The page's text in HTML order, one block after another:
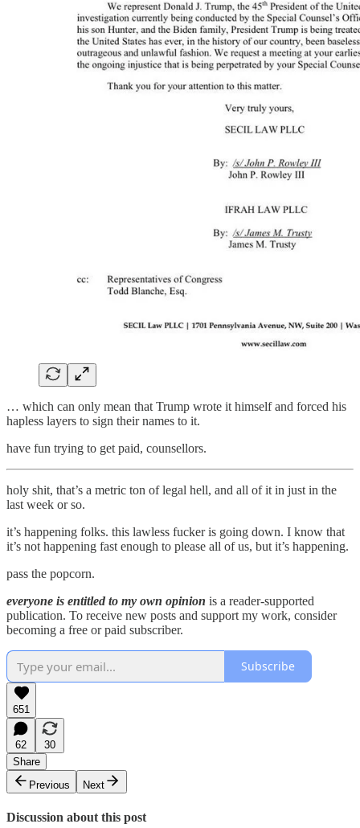
… which can only mean that Trump wrote it himself and forced his
hapless layers to sign their names to it.
have fun trying to get paid, counsellors.
holy shit, that’s a metric ton of legal hell, and all of it in just in the
last week or so.
it’s happening folks. this lawless fucker is going down. I know that
it’s not happening fast enough to please all of us, but it’s happening.
pass the popcorn.
everyone is entitled to my own opinion is a reader-supported
publication. To receive new posts and support my work, consider
becoming a free or paid subscriber.
Subscribe
651
62
30
Share
Previous
Next
Discussion about this post